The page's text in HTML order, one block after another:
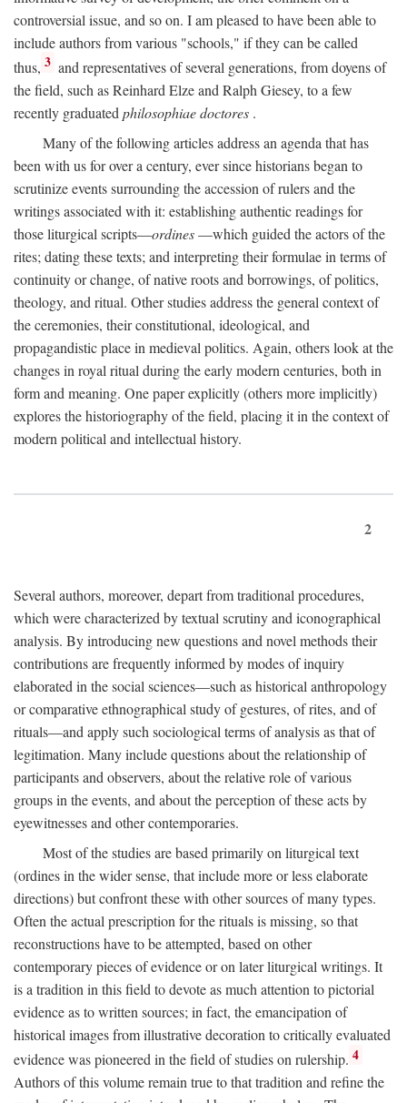
controversial issue, and so on. I am pleased to have been able to
include authors from various "schools," if they can be called
thus, 3 and representatives of several generations, from doyens of
the field, such as Reinhard Elze and Ralph Giesey, to a few
recently graduated philosophiae doctores .
Many of the following articles address an agenda that has
been with us for over a century, ever since historians began to
scrutinize events surrounding the accession of rulers and the
writings associated with it: establishing authentic readings for
those liturgical scripts—ordines—which guided the actors of the
rites; dating these texts; and interpreting their formulae in terms of
continuity or change, of native roots and borrowings, of politics,
theology, and ritual. Other studies address the general context of
the ceremonies, their constitutional, ideological, and
propagandistic place in medieval politics. Again, others look at the
changes in royal ritual during the early modern centuries, both in
form and meaning. One paper explicitly (others more implicitly)
explores the historiography of the field, placing it in the context of
modern political and intellectual history.
2
Several authors, moreover, depart from traditional procedures,
which were characterized by textual scrutiny and iconographical
analysis. By introducing new questions and novel methods their
contributions are frequently informed by modes of inquiry
elaborated in the social sciences—such as historical anthropology
or comparative ethnographical study of gestures, of rites, and of
rituals—and apply such sociological terms of analysis as that of
legitimation. Many include questions about the relationship of
participants and observers, about the relative role of various
groups in the events, and about the perception of these acts by
eyewitnesses and other contemporaries.
Most of the studies are based primarily on liturgical text
(ordines in the wider sense, that include more or less elaborate
directions) but confront these with other sources of many types.
Often the actual prescription for the rituals is missing, so that
reconstructions have to be attempted, based on other
contemporary pieces of evidence or on later liturgical writings. It
is a tradition in this field to devote as much attention to pictorial
evidence as to written sources; in fact, the emancipation of
historical images from illustrative decoration to critically evaluated
evidence was pioneered in the field of studies on rulership. 4
Authors of this volume remain true to that tradition and refine the